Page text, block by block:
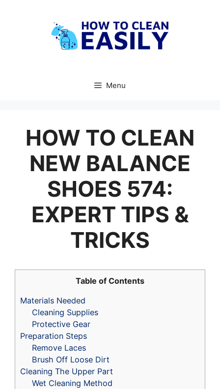
Menu
HOW TO CLEAN
NEW BALANCE
SHOES 574:
EXPERT TIPS &
TRICKS
Table of Contents
Materials Needed
Cleaning Supplies
Protective Gear
Preparation Steps
Remove Laces
Brush Off Loose Dirt
Cleaning The Upper Part
Wet Cleaning Method